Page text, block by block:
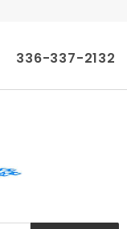
336-337-2132